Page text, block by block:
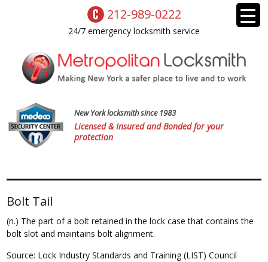
212-989-0222
24/7 emergency locksmith service
New York locksmith since 1983
Licensed & Insured and Bonded for your
protection
Bolt Tail
(n.) The part of a bolt retained in the lock case that contains the
bolt slot and maintains bolt alignment.
Source: Lock Industry Standards and Training (LIST) Council